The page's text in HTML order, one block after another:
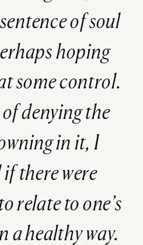
of soul
hoping
some control.
denying the
in it, I
there were
relate to one’s
a healthy way.